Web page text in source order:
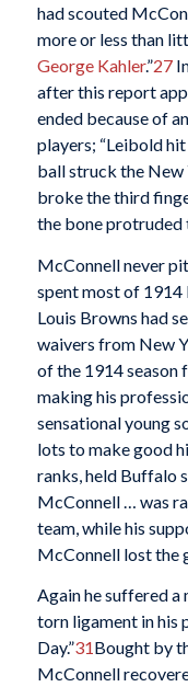
had scouted
more or less than
George Kahler.”27
after this report
ended because of
players; “Leibold
ball struck the New
broke the third
the bone protruded
McConnell never
spent most of 1914
Louis Browns had
waivers from New
of the 1914 season
making his
sensational young
lots to make good
ranks, held Buffalo
McConnell … was
team, while his
McConnell lost the
Again he suffered a
torn ligament in his
Day.”31Bought by
McConnell